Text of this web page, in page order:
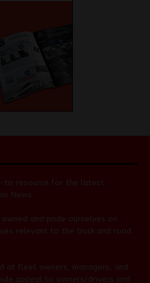
to resource for the latest
News
and pride ourselves on
relevant to the truck and road
at fleet owners, managers, and
appeal to owners/drivers and